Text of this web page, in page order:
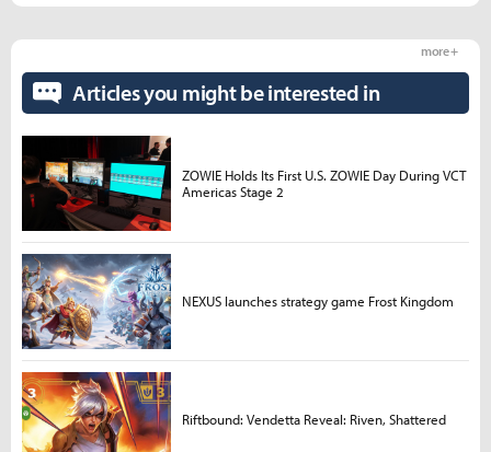
Articles you might be interested in
more +
ZOWIE Holds Its First U.S. ZOWIE Day During VCT
Americas Stage 2
NEXUS launches strategy game Frost Kingdom
Riftbound: Vendetta Reveal: Riven, Shattered